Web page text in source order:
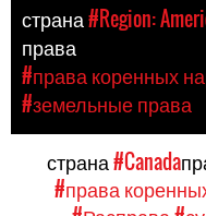
страна#Region:
права
#права коренных
#земельные права
страна#Canada
#права